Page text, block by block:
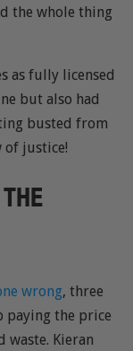
the whole thing
as fully licensed
but also had
busted from
of justice!
wrong, three
paying the price
waste. Kieran